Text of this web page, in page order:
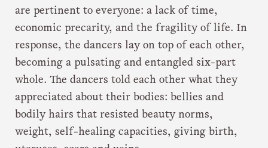
are pertinent to everyone: a lack of time,
economic precarity, and the fragility of life. In
response, the dancers lay on top of each other,
becoming a pulsating and entangled six-part
whole. The dancers told each other what they
appreciated about their bodies: bellies and
bodily hairs that resisted beauty norms,
weight, self-healing capacities, giving birth,